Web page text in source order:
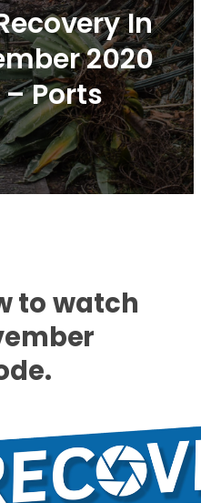
In
2020
Ports
to watch